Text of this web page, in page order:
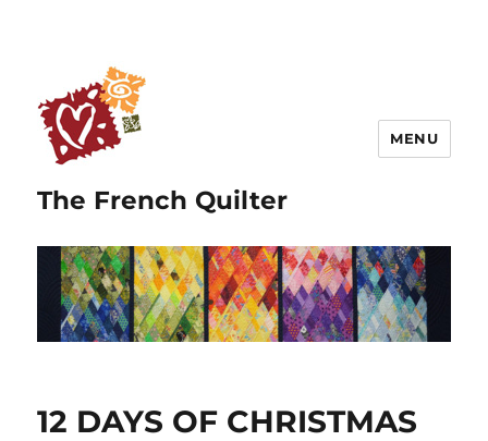
The French Quilter
MENU
12 DAYS OF CHRISTMAS